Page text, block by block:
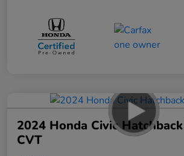
2024 Honda Civic
CVT